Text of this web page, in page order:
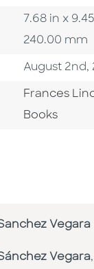
Size
7.68 in x
240.00 mm
Published
August 2nd,
Go To
Frances
Books
Vegara
Vegara